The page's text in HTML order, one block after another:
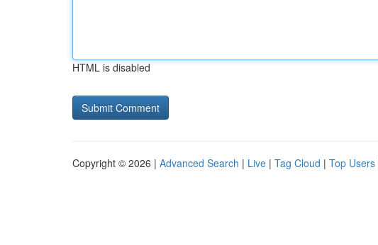
HTML is disabled
Copyright © 2026 | Advanced Search | Live | Tag Cloud | Top Users